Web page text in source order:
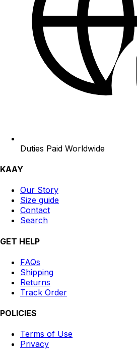
Duties Paid Worldwide
KAAY
Our Story
Size guide
Contact
Search
GET HELP
FAQs
Shipping
Returns
Track Order
POLICIES
Terms of Use
Privacy